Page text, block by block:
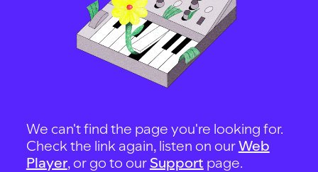
We can't find the page you're looking for.
Check the link again, listen on ourWeb
Player, or go to our Support page.